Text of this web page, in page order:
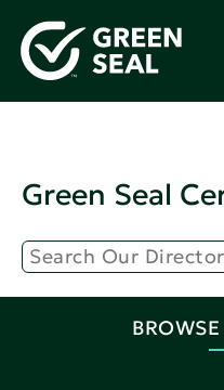
Green Seal